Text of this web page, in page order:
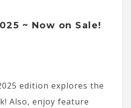
~ Now on Sale!
edition explores the
Also, enjoy feature